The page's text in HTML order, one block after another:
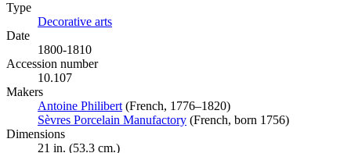
Type
Decorative arts
Date
1800-1810
Accession number
10.107
Makers
Antoine Philibert (Opens in new tab)
(French, 1776–1820)
Sèvres Porcelain Manufactory (Opens in new tab)
(French, born 1756)
Dimensions
21 in. (53.3 cm.)